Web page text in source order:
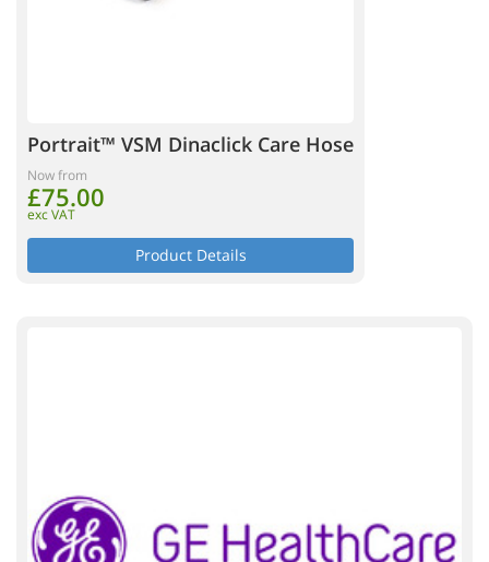
Portrait™ VSM Dinaclick Care Hose
Now from
£75.00
exc VAT
Product Details